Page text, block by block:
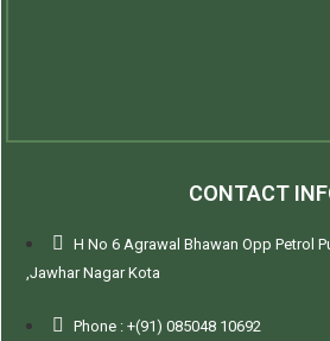
CONTACT
H No 6 Agrawal Bhawan Opp Petrol
,Jawhar Nagar Kota
Phone : +(91) 085048 10692